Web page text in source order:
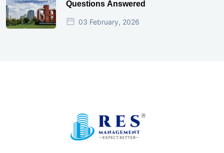
Questions Answered
03 February, 2026